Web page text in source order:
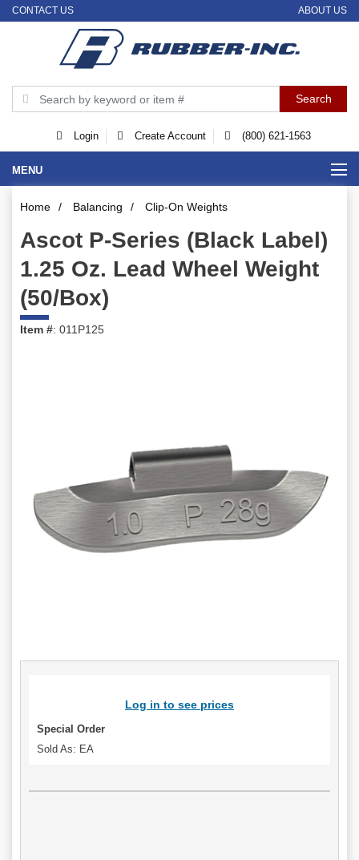
CONTACT US ABOUT US
Login Create Account (800) 621-1563
MENU
Home / Balancing / Clip-On Weights
Ascot P-Series (Black Label)
1.25 Oz. Lead Wheel Weight
(50/Box)
Item #: 011P125
Log in to see prices
Special Order
Sold As: EA